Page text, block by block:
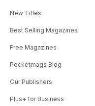
New Titles
Best Selling Magazines
Free Magazines
Pocketmags Blog
Our Publishers
Plus+ for Business